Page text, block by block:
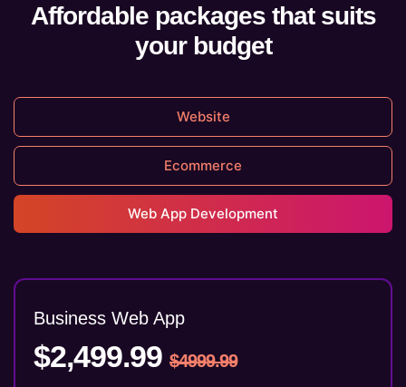
Affordable packages that suits
your budget
Website
Ecommerce
Web App Development
Business Web App
$2,499.99 $4999.99